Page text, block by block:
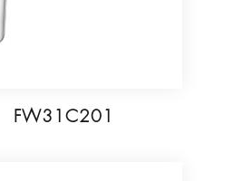
FW31C201